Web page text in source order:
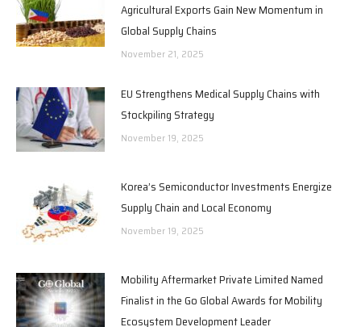
Agricultural Exports Gain New Momentum in
Global Supply Chains
November 21, 2025
EU Strengthens Medical Supply Chains with
Stockpiling Strategy
November 19, 2025
Korea’s Semiconductor Investments Energize
Supply Chain and Local Economy
November 19, 2025
Mobility Aftermarket Private Limited Named
Finalist in the Go Global Awards for Mobility
Ecosystem Development Leader